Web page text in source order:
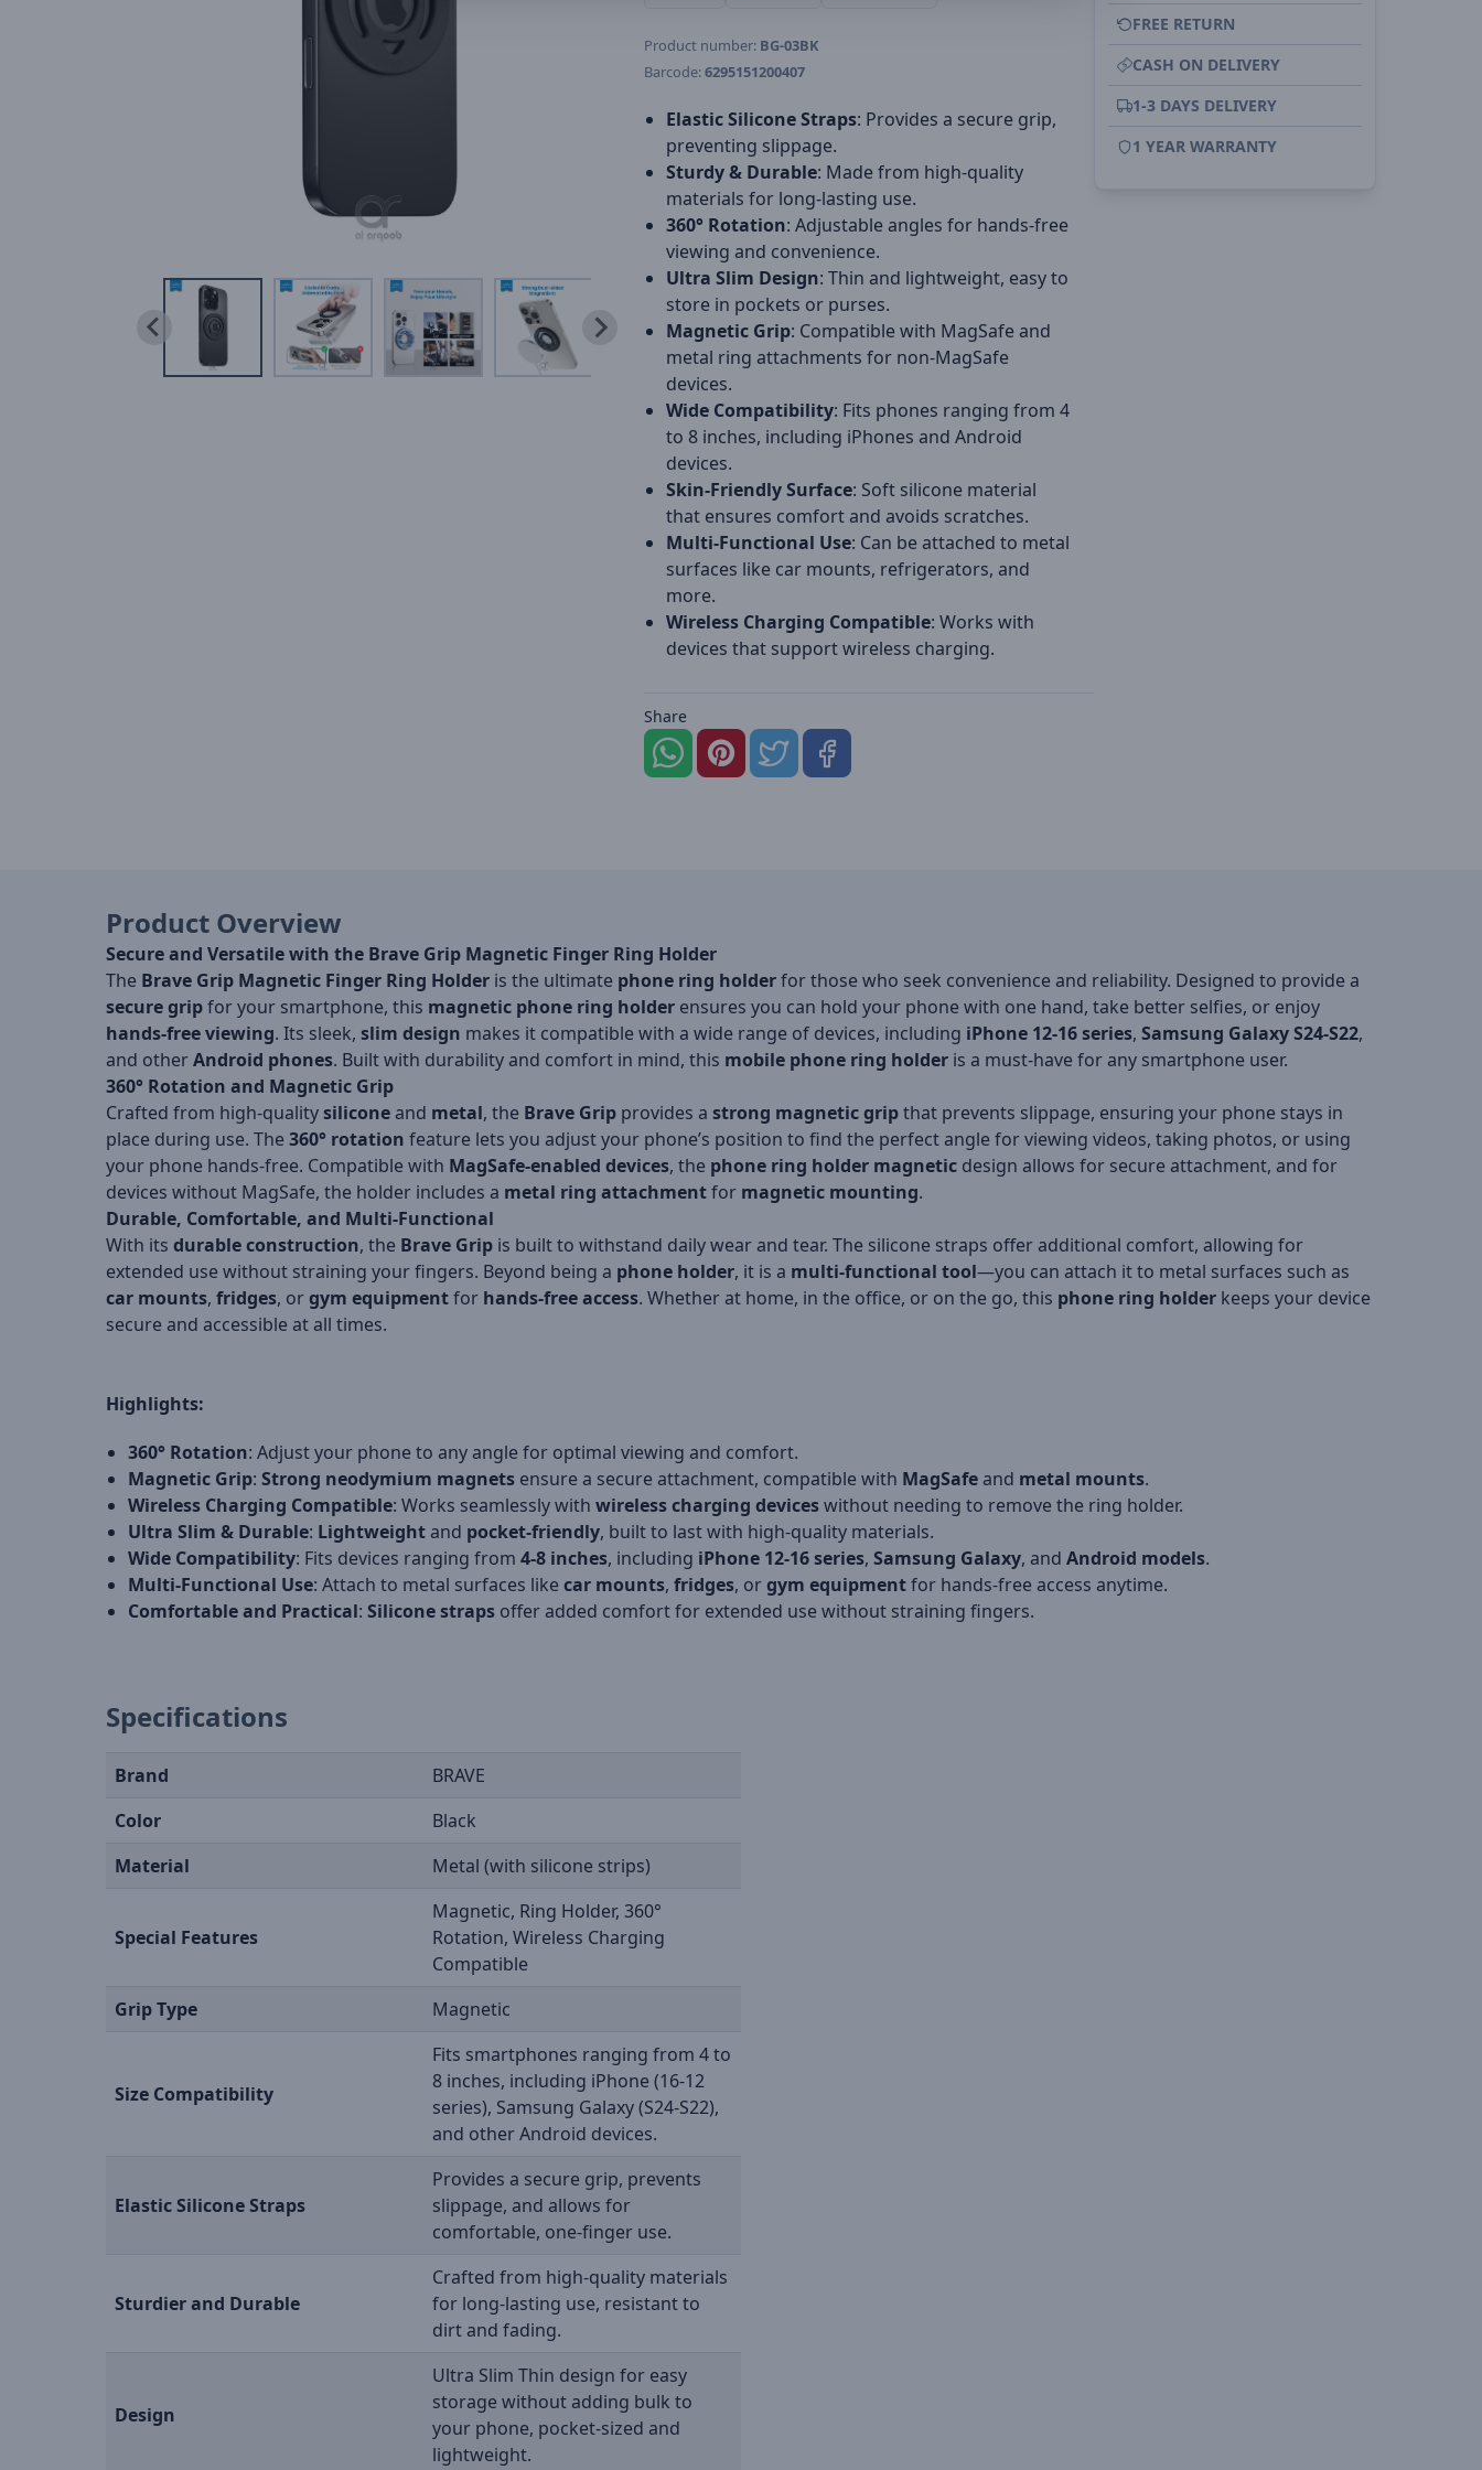
Product number: BG-03BK
Barcode:6295151200407
Elastic Silicone Straps: Provides a secure grip,
preventing slippage.
Sturdy & Durable: Made from high-quality
materials for long-lasting use.
360° Rotation: Adjustable angles for hands-free
viewing and convenience.
Ultra Slim Design: Thin and lightweight, easy to
store in pockets or purses.
Magnetic Grip: Compatible with MagSafe and
metal ring attachments for non-MagSafe
devices.
Wide Compatibility: Fits phones ranging from 4
to 8 inches, including iPhones and Android
devices.
Skin-Friendly Surface: Soft silicone material
that ensures comfort and avoids scratches.
Multi-Functional Use: Can be attached to metal
surfaces like car mounts, refrigerators, and
more.
Wireless Charging Compatible: Works with
devices that support wireless charging.
Share
FREE RETURN
CASH ON DELIVERY
1-3 DAYS DELIVERY
1 YEAR WARRANTY
Product Overview
Secure and Versatile with the Brave Grip Magnetic Finger Ring Holder
The Brave Grip Magnetic Finger Ring Holder is the ultimate phone ring holderfor those who seek convenience and reliability. Designed to provide a
secure gripfor your smartphone, this magnetic phone ring holder ensures you can hold your phone with one hand, take better selfies, or enjoy
hands-free viewing. Its sleek, slim design makes it compatible with a wide range of devices, including iPhone 12-16 series, Samsung Galaxy S24-S22,
and otherAndroid phones. Built with durability and comfort in mind, this mobile phone ring holder is a must-have for any smartphone user.
360° Rotation and Magnetic Grip
Crafted from high-qualitysiliconeand metal, the Brave Grip provides a strong magnetic gripthat prevents slippage, ensuring your phone stays in
place during use. The 360° rotation feature lets you adjust your phone’s position to find the perfect angle for viewing videos, taking photos, or using
your phone hands-free. Compatible with MagSafe-enabled devices, the phone ring holder magnetic design allows for secure attachment, and for
devices without MagSafe, the holder includes a metal ring attachmentfor magnetic mounting.
Durable, Comfortable, and Multi-Functional
With its durable construction, the Brave Grip is built to withstand daily wear and tear. The silicone straps offer additional comfort, allowing for
extended use without straining your fingers. Beyond being a phone holder, it is a multi-functional tool—you can attach it to metal surfaces such as
car mounts, fridges, orgym equipmentfor hands-free access. Whether at home, in the office, or on the go, this phone ring holder keeps your device
secure and accessible at all times.
Highlights:
360° Rotation: Adjust your phone to any angle for optimal viewing and comfort.
Magnetic Grip: Strong neodymium magnets ensure a secure attachment, compatible with MagSafeand metal mounts.
Wireless Charging Compatible: Works seamlessly with wireless charging deviceswithout needing to remove the ring holder.
Ultra Slim & Durable: Lightweightand pocket-friendly, built to last with high-quality materials.
Wide Compatibility: Fits devices ranging from 4-8 inches, including iPhone 12-16 series, Samsung Galaxy, and Android models.
Multi-Functional Use: Attach to metal surfaces like car mounts, fridges, orgym equipmentfor hands-free access anytime.
Comfortable and Practical: Silicone straps offer added comfort for extended use without straining fingers.
Specifications
Brand
BRAVE
Color
Black
Material
Metal (with silicone strips)
Special Features
Magnetic, Ring Holder, 360°
Rotation, Wireless Charging
Compatible
Grip Type
Magnetic
Size Compatibility
Fits smartphones ranging from 4 to
8 inches, including iPhone (16-12
series), Samsung Galaxy (S24-S22),
and other Android devices.
Elastic Silicone Straps
Provides a secure grip, prevents
slippage, and allows for
comfortable, one-finger use.
Sturdier and Durable
Crafted from high-quality materials
for long-lasting use, resistant to
dirt and fading.
Design
Ultra Slim Thin design for easy
storage without adding bulk to
your phone, pocket-sized and
lightweight.